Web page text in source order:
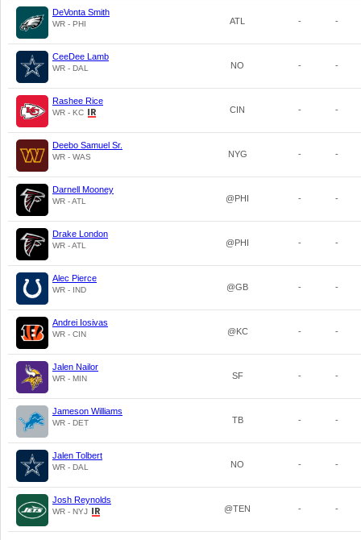
DeVonta Smith
WR - PHI ATL - -
CeeDee Lamb
WR - DAL NO - -
Rashee Rice
WR - KC CIN - -
Deebo Samuel Sr.
WR - WAS NYG - -
Darnell Mooney
WR - ATL @PHI - -
Drake London
WR - ATL @PHI - -
Alec Pierce
WR - IND @GB - -
Andrei Iosivas
WR - CIN @KC - -
Jalen Nailor
WR - MIN SF - -
Jameson Williams
WR - DET TB - -
Jalen Tolbert
WR - DAL NO - -
Josh Reynolds
WR - NYJ @TEN - -